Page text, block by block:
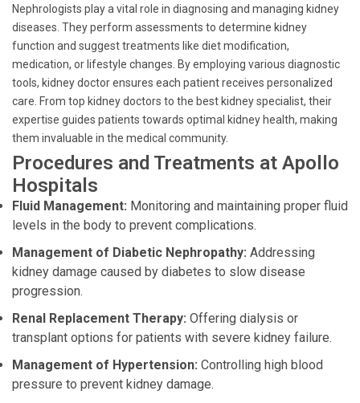
Nephrologists play a vital role in diagnosing and managing kidney
diseases. They perform assessments to determine kidney
function and suggest treatments like diet modification,
medication, or lifestyle changes. By employing various diagnostic
tools, kidney doctor ensures each patient receives personalized
care. From top kidney doctors to the best kidney specialist, their
expertise guides patients towards optimal kidney health, making
them invaluable in the medical community.
Procedures and Treatments at Apollo
Hospitals
Fluid Management: Monitoring and maintaining proper fluid
levels in the body to prevent complications.
Management of Diabetic Nephropathy: Addressing
kidney damage caused by diabetes to slow disease
progression.
Renal Replacement Therapy: Offering dialysis or
transplant options for patients with severe kidney failure.
Management of Hypertension: Controlling high blood
pressure to prevent kidney damage.